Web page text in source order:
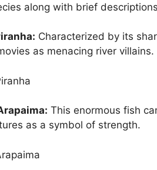
along with brief
Characterized by its
as menacing river villains.
This enormous fish
as a symbol of strength.